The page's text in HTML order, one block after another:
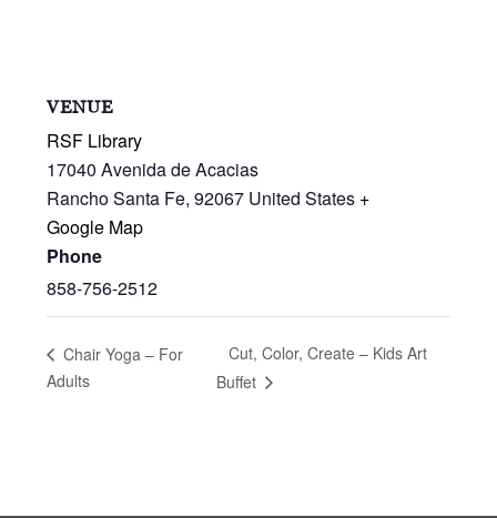
VENUE
RSF Library
17040 Avenida de Acacias
Rancho Santa Fe, 92067 United States +
Google Map
Phone
858-756-2512
Chair Yoga – For
Adults
Cut, Color, Create – Kids Art
Buffet